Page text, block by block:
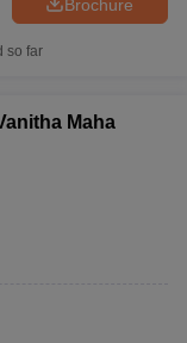
Brochure
so far
Maha